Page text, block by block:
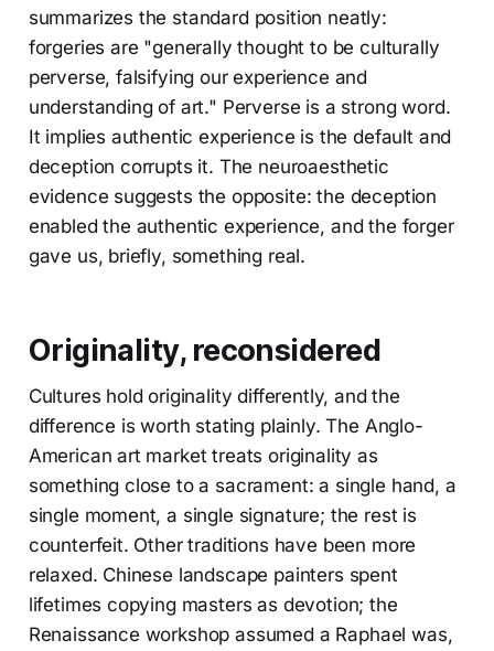
summarizes the standard position neatly:
forgeries are "generally thought to be culturally
perverse, falsifying our experience and
understanding of art." Perverse is a strong word.
It implies authentic experience is the default and
deception corrupts it. The neuroaesthetic
evidence suggests the opposite: the deception
enabled the authentic experience, and the forger
gave us, briefly, something real.
Originality, reconsidered
Cultures hold originality differently, and the
difference is worth stating plainly. The Anglo-
American art market treats originality as
something close to a sacrament: a single hand, a
single moment, a single signature; the rest is
counterfeit. Other traditions have been more
relaxed. Chinese landscape painters spent
lifetimes copying masters as devotion; the
Renaissance workshop assumed a Raphael was,